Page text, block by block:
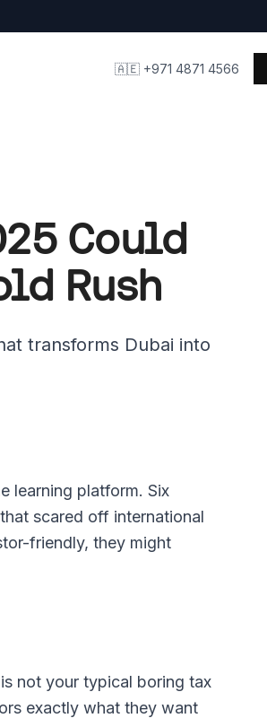
🇦🇪 +971 4871 4566
Could
Rush
transforms Dubai into
learning platform. Six
scared off international
friendly, they might
not your typical boring tax
exactly what they want